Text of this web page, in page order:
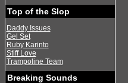
Top of the Slop
Daddy Issues
Gel Set
Ruby Karinto
Stiff Love
Trampoline Team
Breaking Sounds